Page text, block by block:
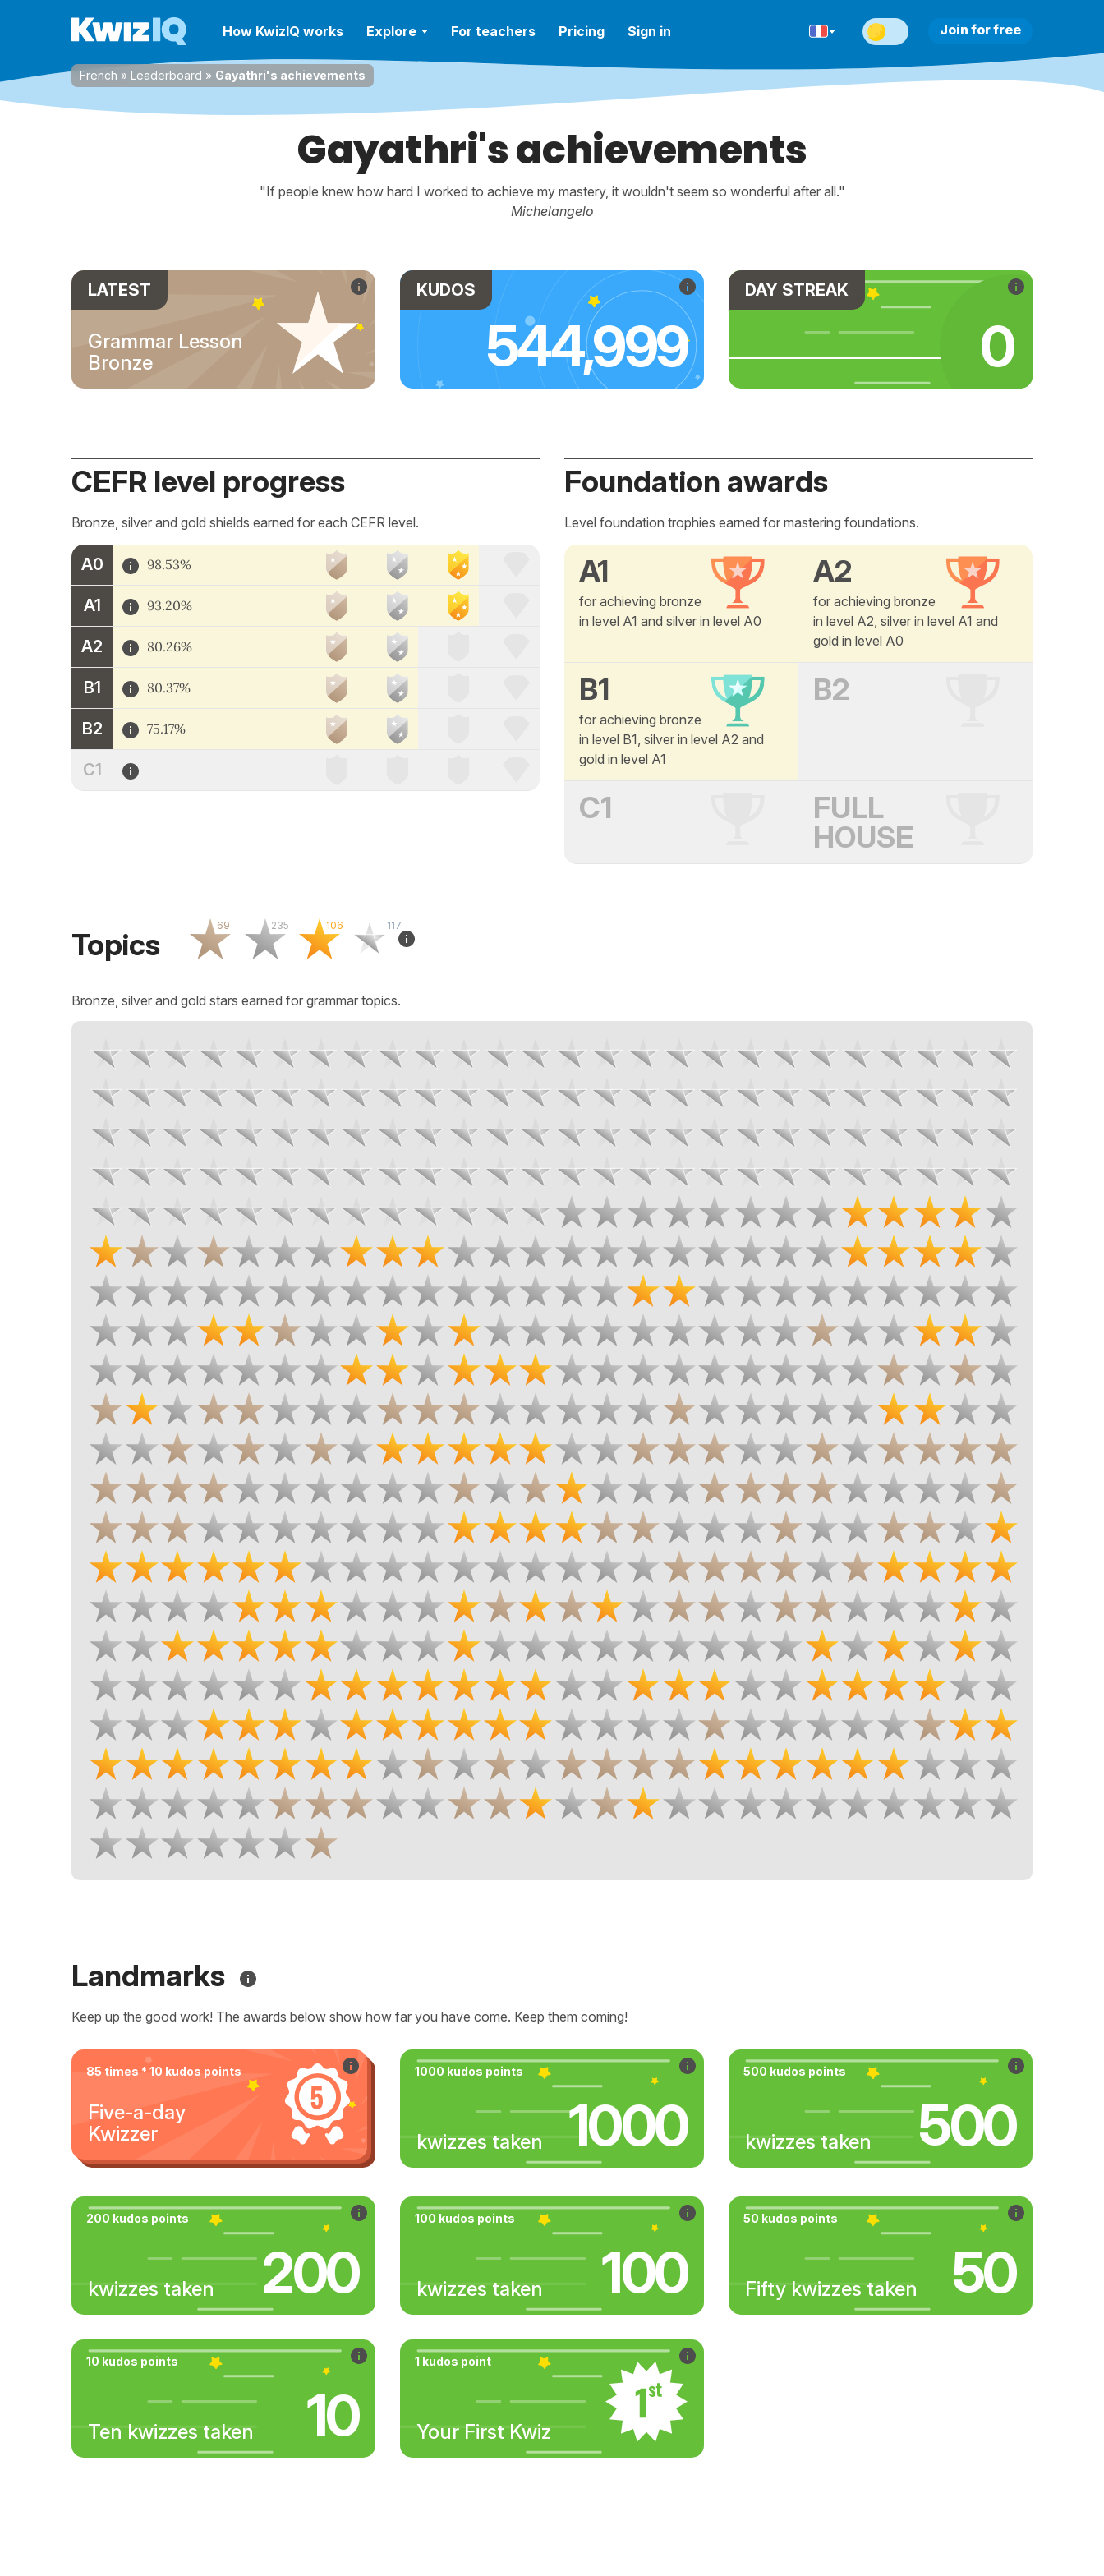
How KwizIQ works Explore For teachers Pricing Sign in Join for free
French » Leaderboard » Gayathri's achievements
Gayathri's achievements
"If people knew how hard I worked to achieve my mastery, it wouldn't seem so wonderful after all."
Michelangelo
LATEST
Grammar Lesson
Bronze
KUDOS
544,999
DAY STREAK
0
CEFR level progress
Bronze, silver and gold shields earned for each CEFR level.
A0 98.53%
A1 93.20%
A2 80.26%
B1 80.37%
B2 75.17%
C1
Foundation awards
Level foundation trophies earned for mastering foundations.
A1
for achieving bronze
in level A1 and silver in level A0
A2
for achieving bronze
in level A2, silver in level A1 and
gold in level A0
B1
for achieving bronze
in level B1, silver in level A2 and
gold in level A1
B2
C1
FULL
HOUSE
Topics
69 235 106 117
Bronze, silver and gold stars earned for grammar topics.
Landmarks
Keep up the good work! The awards below show how far you have come. Keep them coming!
85 times * 10 kudos points
Five-a-day
Kwizzer
1000 kudos points
kwizzes taken 1000
500 kudos points
kwizzes taken 500
200 kudos points
kwizzes taken 200
100 kudos points
kwizzes taken 100
50 kudos points
Fifty kwizzes taken 50
10 kudos points
Ten kwizzes taken 10
1 kudos point
Your First Kwiz